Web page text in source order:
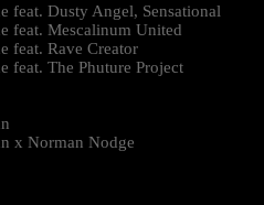
feat. Dusty Angel, Sensational
feat. Mescalinum United
feat. Rave Creator
feat. The Phuture Project
x Norman Nodge